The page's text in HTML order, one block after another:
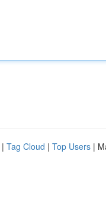
| Tag Cloud | Top Users |